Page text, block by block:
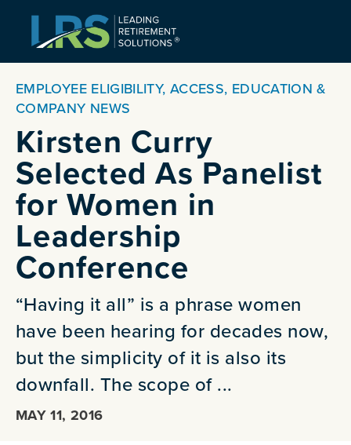
EMPLOYEE ELIGIBILITY, ACCESS, EDUCATION &
COMPANY NEWS
Kirsten Curry
Selected As Panelist
for Women in
Leadership
Conference
“Having it all” is a phrase women
have been hearing for decades now,
but the simplicity of it is also its
downfall. The scope of ...
MAY 11, 2016